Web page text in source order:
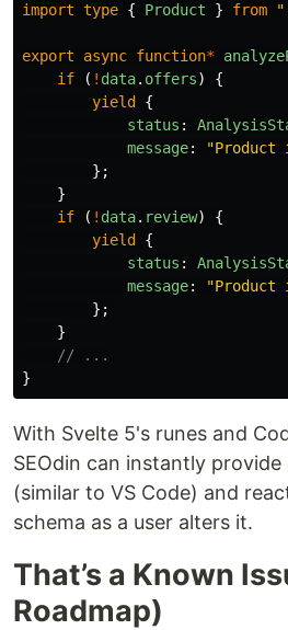
import type { Product } from "
export async function*
if
( ! data. offers)
{
yield
{
status :
message: "
};
}
if
( ! data. review)
{
yield
{
status :
message: "
};
}
// ...
}
With Svelte 5's runes and
SEOdin can instantly
(similar to VS Code) and
schema as a user alters it.
That’s a Known
Roadmap)